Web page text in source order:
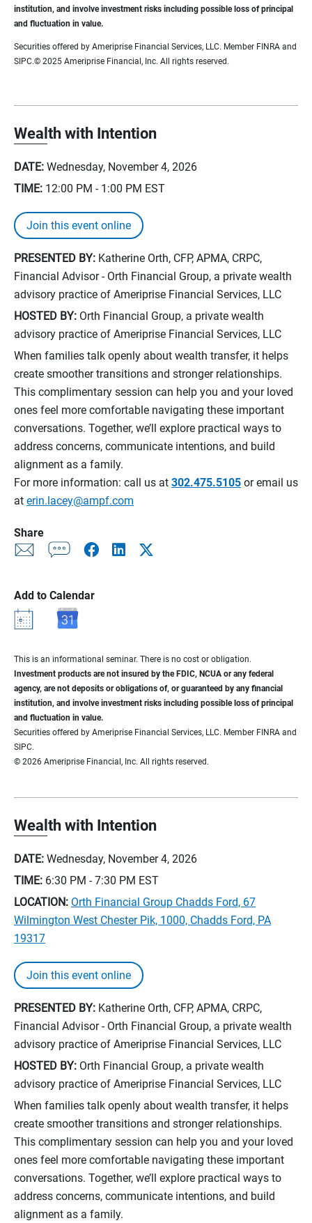
institution, and involve investment risks including possible loss of principal
and fluctuation in value.
Securities offered by Ameriprise Financial Services, LLC. Member FINRA and
SIPC.© 2025 Ameriprise Financial, Inc. All rights reserved.
Wealth with Intention
DATE: Wednesday, November 4, 2026
TIME: 12:00 PM - 1:00 PM EST
Join this event online
PRESENTED BY: Katherine Orth, CFP, APMA, CRPC,
Financial Advisor - Orth Financial Group, a private wealth
advisory practice of Ameriprise Financial Services, LLC
HOSTED BY: Orth Financial Group, a private wealth
advisory practice of Ameriprise Financial Services, LLC
When families talk openly about wealth transfer, it helps
create smoother transitions and stronger relationships.
This complimentary session can help you and your loved
ones feel more comfortable navigating these important
conversations. Together, we’ll explore practical ways to
address concerns, communicate intentions, and build
alignment as a family.
For more information: call us at 302.475.5105 or email us
at erin.lacey@ampf.com
Share
Add to Calendar
This is an informational seminar. There is no cost or obligation.
Investment products are not insured by the FDIC, NCUA or any federal
agency, are not deposits or obligations of, or guaranteed by any financial
institution, and involve investment risks including possible loss of principal
and fluctuation in value.
Securities offered by Ameriprise Financial Services, LLC. Member FINRA and
SIPC.
© 2026 Ameriprise Financial, Inc. All rights reserved.
Wealth with Intention
DATE: Wednesday, November 4, 2026
TIME: 6:30 PM - 7:30 PM EST
LOCATION: Orth Financial Group Chadds Ford, 67
Wilmington West Chester Pik, 1000, Chadds Ford, PA
19317
Join this event online
PRESENTED BY: Katherine Orth, CFP, APMA, CRPC,
Financial Advisor - Orth Financial Group, a private wealth
advisory practice of Ameriprise Financial Services, LLC
HOSTED BY: Orth Financial Group, a private wealth
advisory practice of Ameriprise Financial Services, LLC
When families talk openly about wealth transfer, it helps
create smoother transitions and stronger relationships.
This complimentary session can help you and your loved
ones feel more comfortable navigating these important
conversations. Together, we’ll explore practical ways to
address concerns, communicate intentions, and build
alignment as a family.